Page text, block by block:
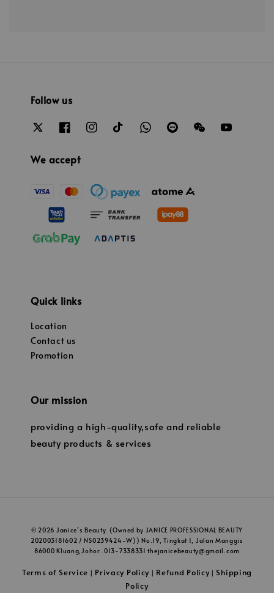
Follow us
We accept
Quick links
Location
Contact us
Promotion
Our mission
providing a high-quality,safe and reliable
beauty products & services
© 2026 Janice’s Beauty. (Owned by JANICE PROFESSIONAL BEAUTY
202003181602 / NS0239424-W)) No.19, Tingkat 1, Jalan Manggis
86000 Kluang,Johor. 013-7338331 thejanicebeauty@gmail.com
Terms of Service | Privacy Policy | Refund Policy|Shipping
Policy